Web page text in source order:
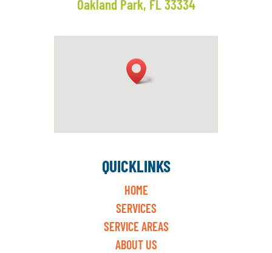
Oakland Park, FL 33334
QUICKLINKS
HOME
SERVICES
SERVICE AREAS
ABOUT US